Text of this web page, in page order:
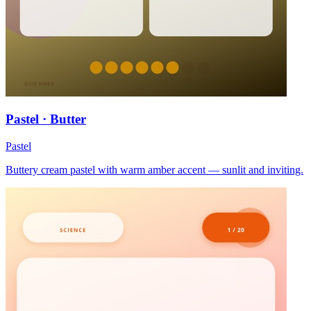
Pastel · Butter
Pastel
Buttery cream pastel with warm amber accent — sunlit and inviting.